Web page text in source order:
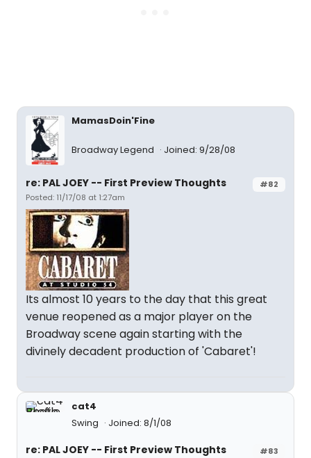
MamasDoin'Fine
Broadway Legend Joined: 9/28/08
#82
re: PAL JOEY -- First Preview Thoughts
Posted: 11/17/08 at 1:27am
Its almost 10 years to the day that this great
venue reopened as a major player on the
Broadway scene again starting with the
divinely decadent production of 'Cabaret'!
cat4
Swing
Joined: 8/1/08
#83
re: PAL JOEY -- First Preview Thoughts